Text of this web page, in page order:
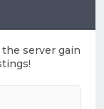
server gain